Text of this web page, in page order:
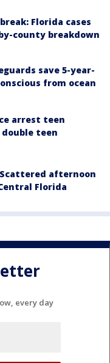
Florida cases
county breakdown
save 5-year-
from ocean
arrest teen
teen
afternoon
Florida
every day